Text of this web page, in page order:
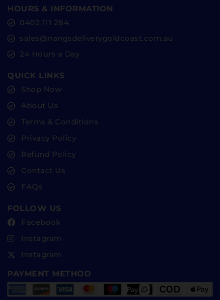
HOURS & INFORMATION
0402 111 284
sales@nangsdeliverygoldcoast.com.au
24 Hours a Day
QUICK LINKS
Shop Now
About Us
Terms & Conditions
Privacy Policy
Refund Policy
Contact Us
FAQs
FOLLOW US
Facebook
Instagram
Instagram
PAYMENT METHOD